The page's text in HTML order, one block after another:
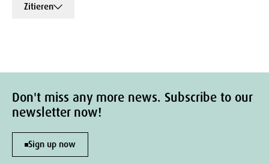
Zitieren
Don't miss any more news. Subscribe to our
newsletter now!
Sign up now